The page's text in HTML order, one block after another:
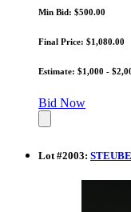
Min Bid: $500.00
Final Price: $1,080.00
Estimate: $1,000 -
Bid Now
Lot #2003: